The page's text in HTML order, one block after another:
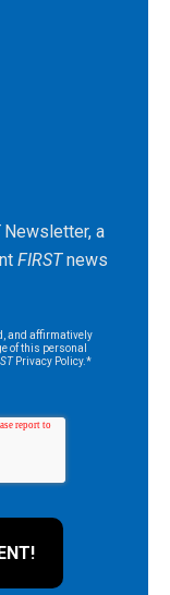
Newsletter, a
FIRSTnews
and affirmatively
of this personal
Privacy Policy.*